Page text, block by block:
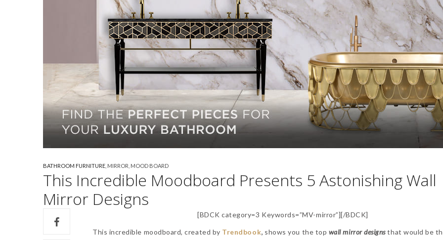
BATHROOM FURNITURE MIRROR MOOD BOARD
This Incredible Moodboard Presents 5 Astonishing Wall
Mirror Designs
[BDCK category=3 Keywords=”MV-mirror”][/BDCK]
This incredible moodboard, created by Trendbook, shows you the top wall mirror designsthat would be